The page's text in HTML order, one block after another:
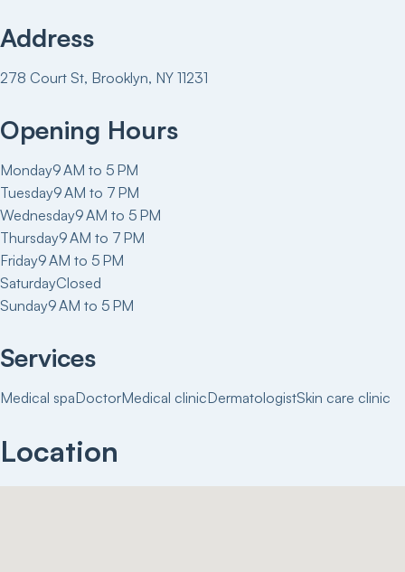
Address
278 Court St, Brooklyn, NY 11231
Opening Hours
Monday9 AM to 5 PM
Tuesday9 AM to 7 PM
Wednesday9 AM to 5 PM
Thursday9 AM to 7 PM
Friday9 AM to 5 PM
SaturdayClosed
Sunday9 AM to 5 PM
Services
Medical spaDoctorMedical clinicDermatologistSkin care clinic
Location